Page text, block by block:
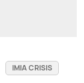
IMIA CRISIS